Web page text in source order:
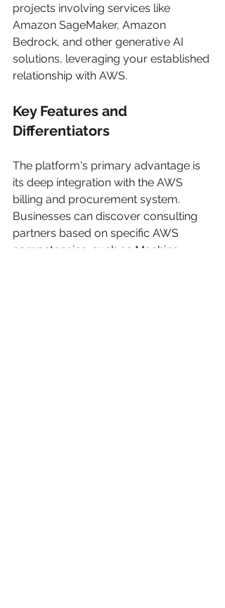
projects involving services like
Amazon SageMaker, Amazon
Bedrock, and other generative AI
solutions, leveraging your established
relationship with AWS.
Key Features and
Differentiators
The platform's primary advantage is
its deep integration with the AWS
billing and procurement system.
Businesses can discover consulting
partners based on specific AWS
competencies, such as Machine